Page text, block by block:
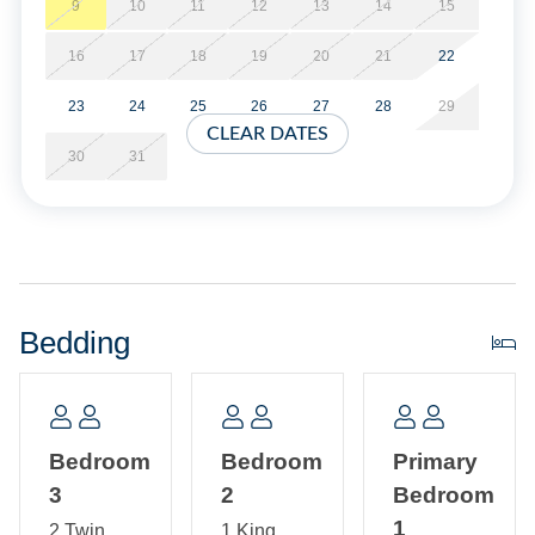
3 bedrooms, 2.5 Baths: 2 bedrooms with a King Bed and 1
Amenities include central air conditioning/heat, ceiling
fans, complimentary wireless internet access, cable TV, 3
French door refrigerator, and both a standard and Keurig
laundry space includes a washer and dryer, Pack-n-play,
Iron and Ironing Board and folding countertop.
Sheets and towels are provided. Beds are made for your
arrival.
This canal front location offers easy access to Pamlico
9 10 11 12 13 14 15
16 17 18 19 20 21 22
23 24 25 26 27 28 29
30 31
CLEAR DATES
Bedding
Bedroom
3
2 Twin
Bedroom
2
1 King
Primary
Bedroom
1